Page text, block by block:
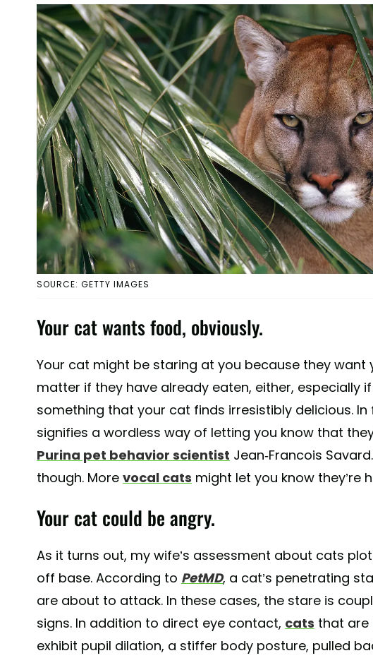
SOURCE: GETTY IMAGES
Your cat wants food, obviously.
Your cat might be staring at you because they want
matter if they have already eaten, either, especially
something that your cat finds irresistibly delicious.
signifies a wordless way of letting you know that
Purina pet behavior scientist Jean-Francois
though. More vocal cats might let you know they’re
Your cat could be angry.
As it turns out, my wife’s assessment about cats
off base. According to PetMD, a cat’s penetrating
are about to attack. In these cases, the stare is
signs. In addition to direct eye contact, cats that are
exhibit pupil dilation, a stiffer body posture, pulled